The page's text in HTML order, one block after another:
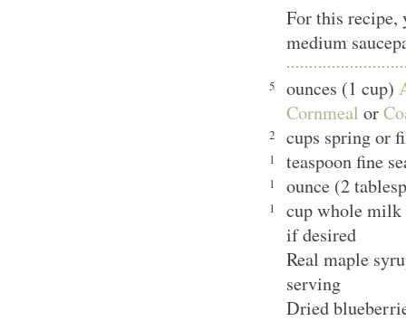
For this recipe,
medium
5 ounces (1 cup)
Cornmeal or
2 cups spring or
1 teaspoon fine
1 ounce (2
1
cup whole milk
if desired
Real maple
serving
Dried